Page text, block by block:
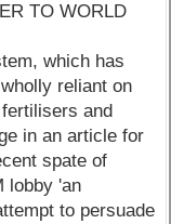
TO WORLD
which has
reliant on
and
in an article for
spate of
lobby 'an
to persuade